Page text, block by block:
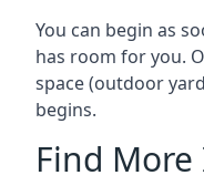
You can begin as
has room for you.
space (outdoor
begins.
Find